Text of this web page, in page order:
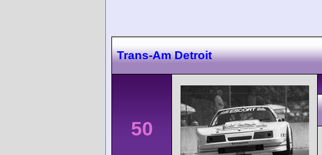
Trans-Am Detroit
50